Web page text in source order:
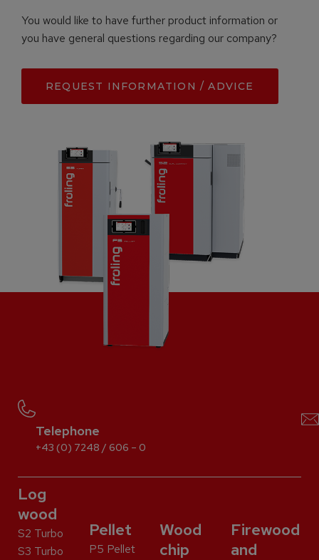
You would like to have further product information or
you have general questions regarding our company?
REQUEST INFORMATION / ADVICE
Telephone
+43 (0) 7248 / 606 – 0
Log
wood
S2 Turbo
S3 Turbo
Pellet
P5 Pellet
Wood
chip
Firewood
and